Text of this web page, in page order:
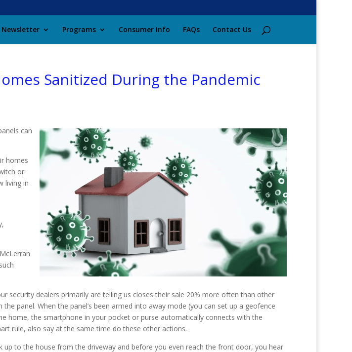
Newsletter Programs Consumer Info FAQs Contact Us
Sanitized During the Pandemic
can
homes
or
living in
dealers primarily are telling us closes their sale 20% more often than other
panel. When the panel’s been armed into away mode (you can set up a geofence
home, the smartphone in your pocket or purse automatically connects with the
rule, also say at the same time do these other actions.
up to the house from the driveway and before you even reach the front door, you hear